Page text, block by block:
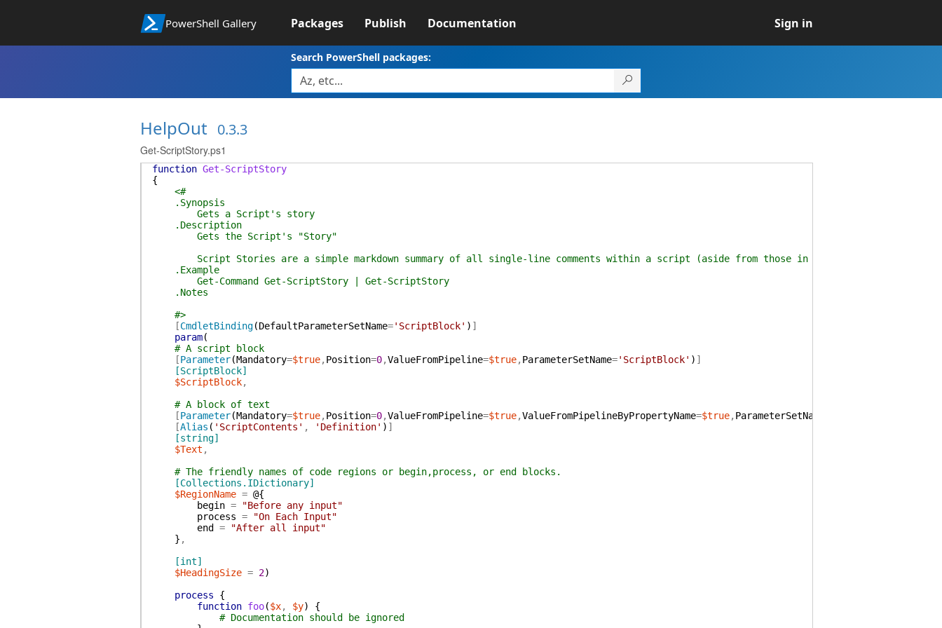
PowerShell Gallery Packages Publish Documentation Sign in
Search PowerShell packages:
HelpOut 0.3.3
Get-ScriptStory.ps1
function Get-ScriptStory
{
<#
.Synopsis
Gets a Script's story
.Description
Gets the Script's "Story"
Script Stories are a simple markdown summary of all single-line comments within a script (aside from those in the param block).
.Example
Get-Command Get-ScriptStory | Get-ScriptStory
.Notes
#>
[CmdletBinding(DefaultParameterSetName='ScriptBlock' ) ]
param(
# A script block
[Parameter(Mandatory=$true, Position=0,ValueFromPipeline=$true, ParameterSetName='ScriptBlock' ) ]
[ScriptBlock]
$ScriptBlock,
# A block of text
[Parameter(Mandatory=$true, Position=0,ValueFromPipeline=$true,ValueFromPipelineByPropertyName=$true, ParameterSetName
[Alias ( 'ScriptContents' , 'Definition' ) ]
[string]
$Text ,
# The friendly names of code regions or begin,process, or end blocks.
[Collections.IDictionary]
$RegionName = @{
begin =
"Before any input"
process =
"On Each Input"
end
=
"After all input"
} ,
[int]
$HeadingSize = 2)
process
{
function foo($x, $y)
{
# Documentation should be ignored